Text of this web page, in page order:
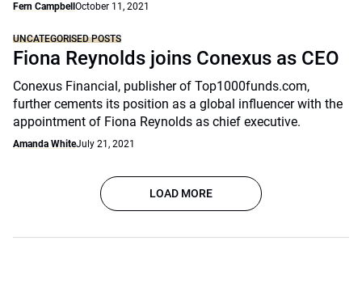
Fern Campbell October 11, 2021
UNCATEGORISED POSTS
Fiona Reynolds joins Conexus as CEO
Conexus Financial, publisher of Top1000funds.com,
further cements its position as a global influencer with the
appointment of Fiona Reynolds as chief executive.
Amanda WhiteJuly 21, 2021
LOAD MORE